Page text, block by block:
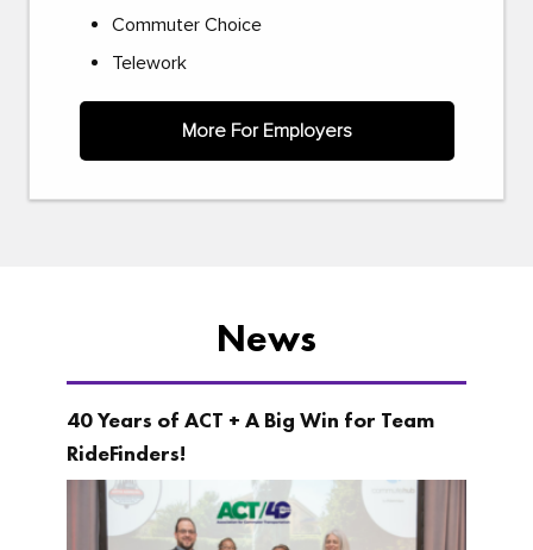
Commuter Choice
Telework
More For Employers
News
40 Years of ACT + A Big Win for Team
RideFinders!